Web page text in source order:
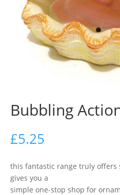
Bubbling
£5.25
this fantastic range truly offers
gives you a
simple one-stop shop for